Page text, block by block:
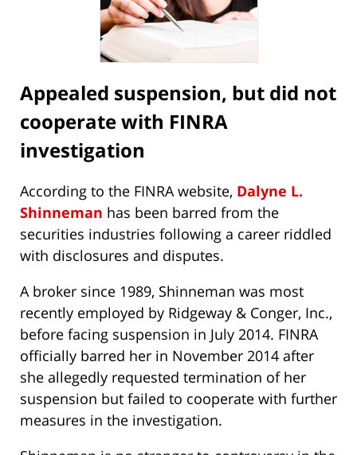
Appealed suspension, but did not
cooperate with FINRA
investigation
According to the FINRA website, Dalyne L.
Shinneman has been barred from the
securities industries following a career riddled
with disclosures and disputes.
A broker since 1989, Shinneman was most
recently employed by Ridgeway & Conger, Inc.,
before facing suspension in July 2014. FINRA
officially barred her in November 2014 after
she allegedly requested termination of her
suspension but failed to cooperate with further
measures in the investigation.